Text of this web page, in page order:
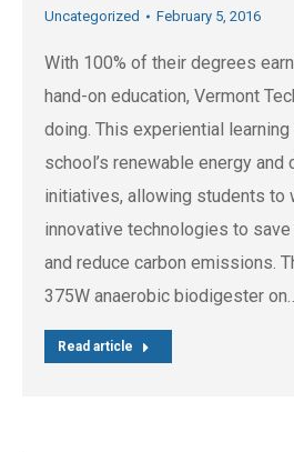
Uncategorized February 5, 2016
With 100% of their degrees
hand-on education, Vermont
doing. This experiential
school’s renewable energy and
initiatives, allowing students to
innovative technologies to
and reduce carbon emissions.
375W anaerobic biodigester
Read article